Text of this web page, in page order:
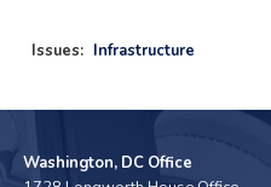
Issues: Infrastructure
Washington, DC Office